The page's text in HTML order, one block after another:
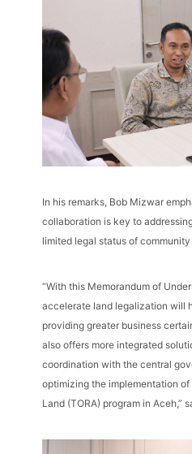
In his remarks, Bob Mizwar
collaboration is key to
limited legal status of
“With this Memorandum of
accelerate land legalization will
providing greater business
also offers more integrated
coordination with the central
optimizing the implementation
Land (TORA) program in Aceh,”